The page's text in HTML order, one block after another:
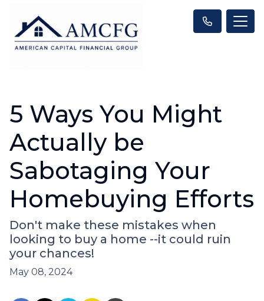
5 Ways You Might
Actually be
Sabotaging Your
Homebuying Efforts
Don't make these mistakes when
looking to buy a home --it could ruin
your chances!
May 08, 2024